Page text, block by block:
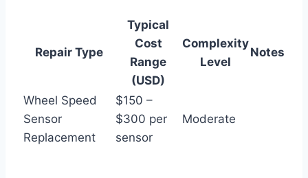
Repair Type
Typical
Cost
Range
(USD)
Complexity
Level
Notes
Wheel Speed
Sensor
Replacement
$150 –
$300 per
sensor
Moderate